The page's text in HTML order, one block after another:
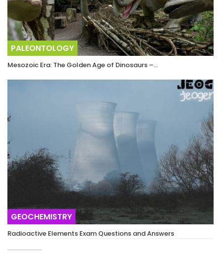
PALEONTOLOGY
Mesozoic Era: The Golden Age of Dinosaurs –…
GEOCHEMISTRY
Radioactive Elements Exam Questions and Answers